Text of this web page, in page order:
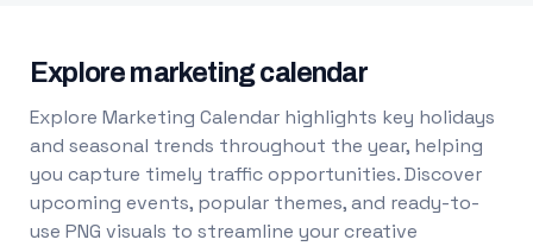
Explore marketing calendar
Explore Marketing Calendar highlights key holidays
and seasonal trends throughout the year, helping
you capture timely traffic opportunities. Discover
upcoming events, popular themes, and ready-to-
use PNG visuals to streamline your creative